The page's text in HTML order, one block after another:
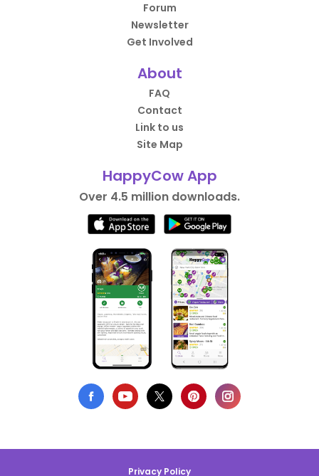
Forum
Newsletter
Get Involved
About
FAQ
Contact
Link to us
Site Map
HappyCow App
Over 4.5 million downloads.
Privacy Policy